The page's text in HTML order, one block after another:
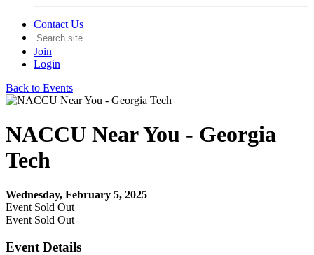
Contact Us
Join
Login
Back to Events
NACCU Near You - Georgia
Tech
Wednesday, February 5, 2025
Event Sold Out
Event Sold Out
Event Details